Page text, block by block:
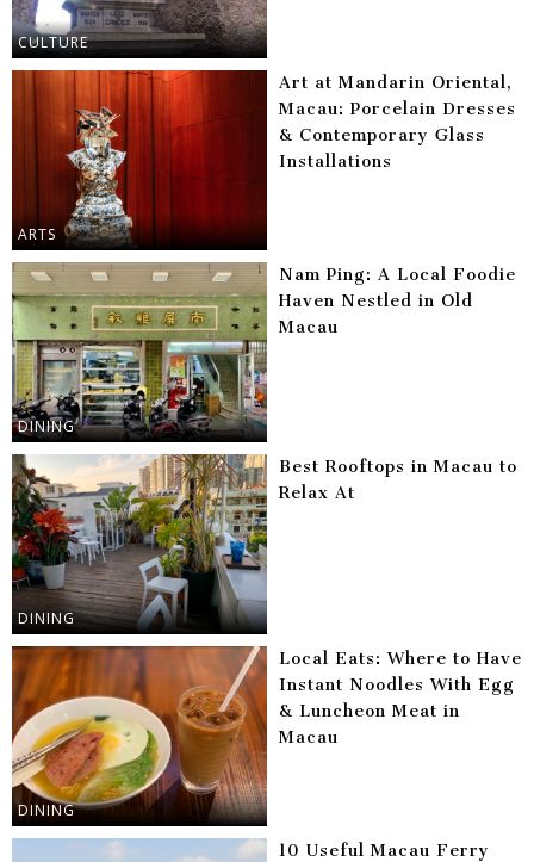
CULTURE
ARTS
Art at Mandarin Oriental,
Macau: Porcelain Dresses
& Contemporary Glass
Installations
DINING
Nam Ping: A Local Foodie
Haven Nestled in Old
Macau
DINING
Best Rooftops in Macau to
Relax At
DINING
Local Eats: Where to Have
Instant Noodles With Egg
& Luncheon Meat in
Macau
10 Useful Macau Ferry